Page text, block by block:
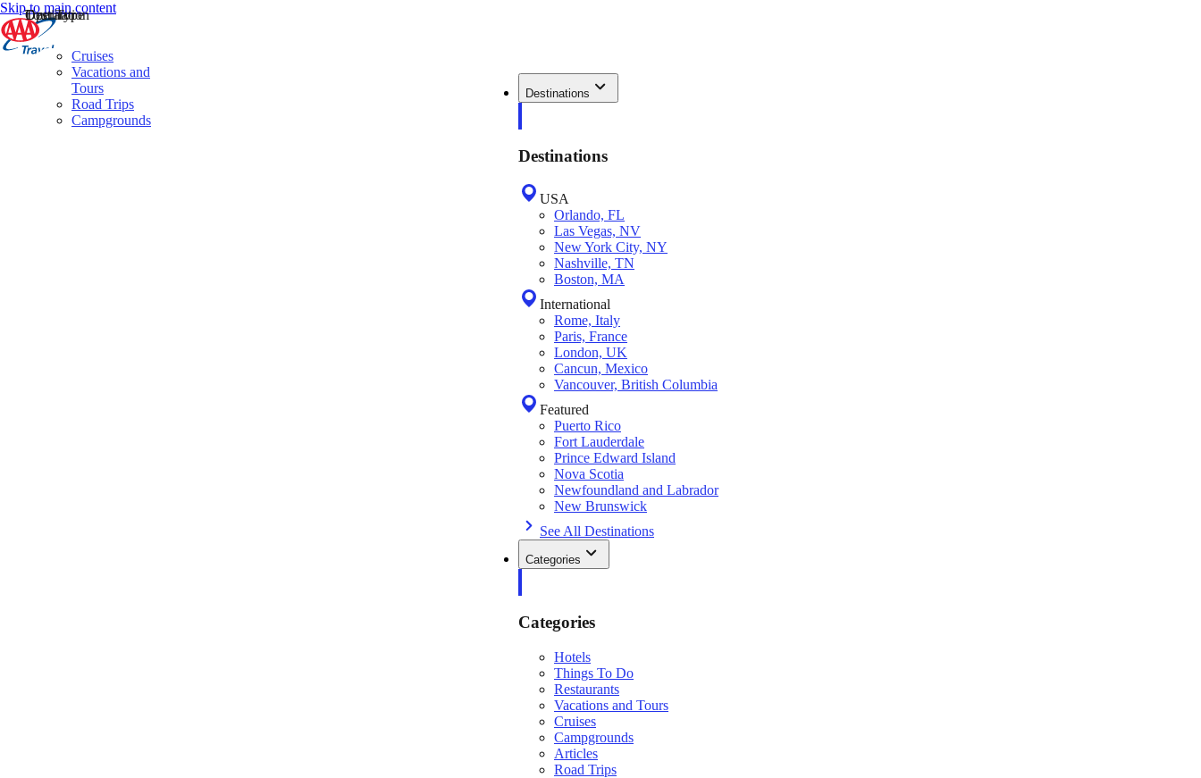
Skip to main content
Destinations
Destinations
USA
Orlando, FL
Las Vegas, NV
New York City, NY
Nashville, TN
Boston, MA
International
Rome, Italy
Paris, France
London, UK
Cancun, Mexico
Vancouver, British Columbia
Featured
Puerto Rico
Fort Lauderdale
Prince Edward Island
Nova Scotia
Newfoundland and Labrador
New Brunswick
See All Destinations
Categories
Categories
Hotels
Things To Do
Restaurants
Vacations and Tours
Cruises
Campgrounds
Articles
Road Trips
Cruises
Vacations and
Tours
Road Trips
Campgrounds
Destination
Operator
Tour Type